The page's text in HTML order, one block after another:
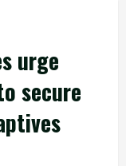
urge
secure